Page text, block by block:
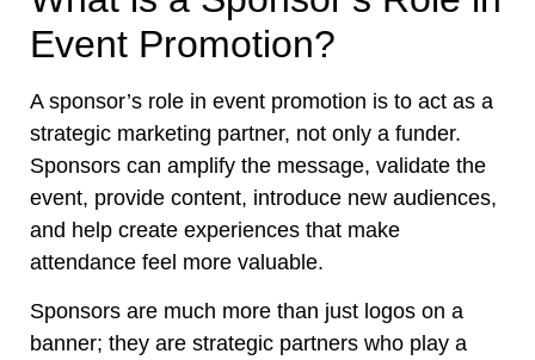
Event Promotion?
A sponsor’s role in event promotion is to act as a
strategic marketing partner, not only a funder.
Sponsors can amplify the message, validate the
event, provide content, introduce new audiences,
and help create experiences that make
attendance feel more valuable.
Sponsors are much more than just logos on a
banner; they are strategic partners who play a